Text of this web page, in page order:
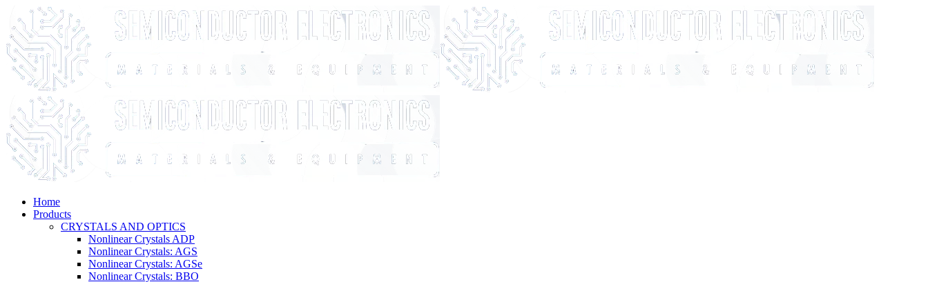
Home
Products
CRYSTALS AND OPTICS
Nonlinear Crystals ADP
Nonlinear Crystals: AGS
Nonlinear Crystals: AGSe
Nonlinear Crystals: BBO